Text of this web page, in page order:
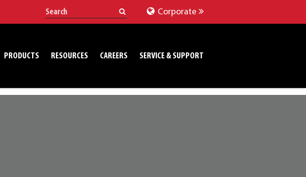
Corporate
PRODUCTS RESOURCES CAREERS SERVICE & SUPPORT